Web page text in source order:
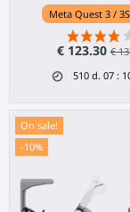
Meta Quest 3 /
€ 123.30 €
510d. 07:
On sale!
-10%